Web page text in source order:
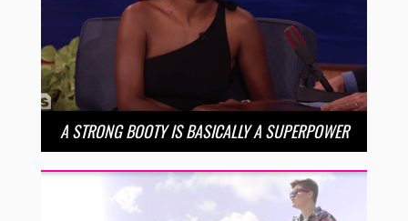
A STRONG BOOTY IS BASICALLY A SUPERPOWER